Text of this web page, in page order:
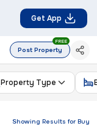
Get App
Post Property
FREE
Property Type
Showing Results for Buy